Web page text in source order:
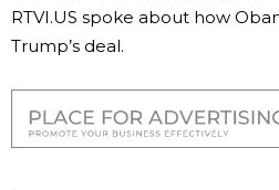
RTVI.US spoke about how
Trump’s deal.